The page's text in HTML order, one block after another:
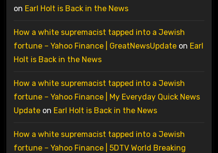
on Earl Holt is Back in the News
How a white supremacist tapped into a Jewish
fortune – Yahoo Finance | GreatNewsUpdateon Earl
Holt is Back in the News
How a white supremacist tapped into a Jewish
fortune – Yahoo Finance | My Everyday Quick News
Updateon Earl Holt is Back in the News
How a white supremacist tapped into a Jewish
fortune – Yahoo Finance | 5DTV World Breaking